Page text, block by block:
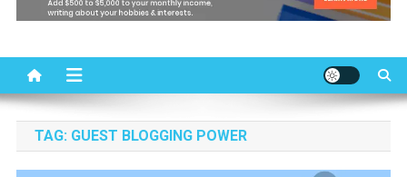
TAG: GUEST BLOGGING POWER